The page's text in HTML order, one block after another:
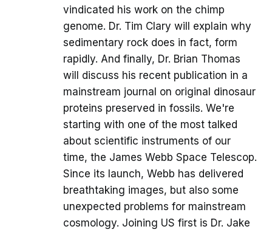
vindicated his work on the chimp
genome. Dr. Tim Clary will explain why
sedimentary rock does in fact, form
rapidly. And finally, Dr. Brian Thomas
will discuss his recent publication in a
mainstream journal on original dinosaur
proteins preserved in fossils. We're
starting with one of the most talked
about scientific instruments of our
time, the James Webb Space Telescop.
Since its launch, Webb has delivered
breathtaking images, but also some
unexpected problems for mainstream
cosmology. Joining US first is Dr. Jake